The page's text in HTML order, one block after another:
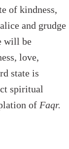
of kindness,
and grudge
will be
love,
state is
spiritual
of Faqr.